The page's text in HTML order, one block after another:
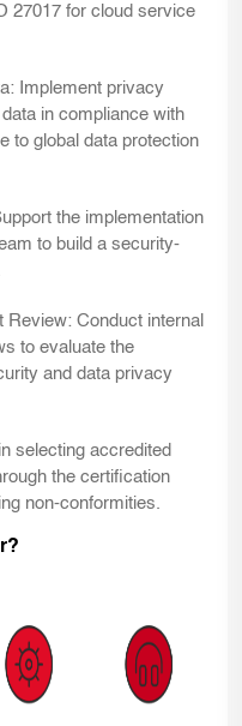
27017 for cloud service
Implement privacy
in compliance with
to global data protection
the implementation
to build a security-
Review: Conduct internal
to evaluate the
and data privacy
selecting accredited
the certification
non-conformities.